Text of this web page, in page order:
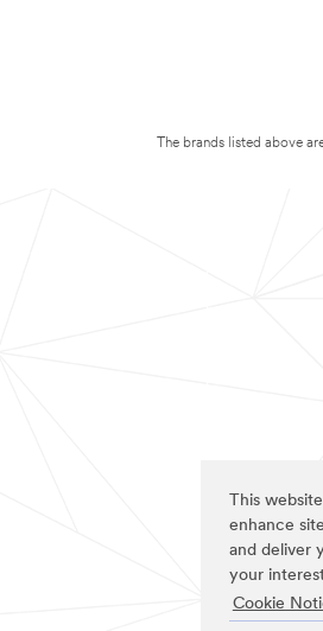
This
enhance
and deliver
your
Cookie
The brands listed above